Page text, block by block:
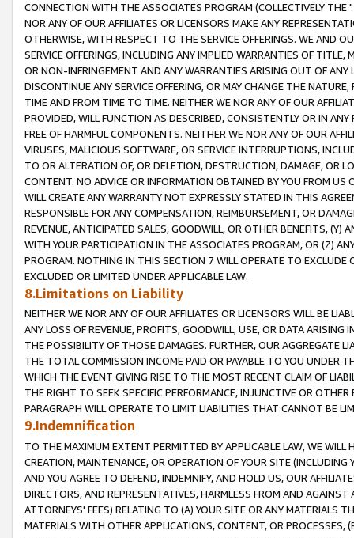
CONNECTION WITH THE ASSOCIATES PROGRAM (COLLECTIVELY THE "
NOR ANY OF OUR AFFILIATES OR LICENSORS MAKE ANY
OTHERWISE, WITH RESPECT TO THE SERVICE OFFERINGS. WE AND
SERVICE OFFERINGS, INCLUDING ANY IMPLIED WARRANTIES OF
OR NON-INFRINGEMENT AND ANY WARRANTIES ARISING OUT OF ANY
DISCONTINUE ANY SERVICE OFFERING, OR MAY CHANGE THE
TIME AND FROM TIME TO TIME. NEITHER WE NOR ANY OF OUR
PROVIDED, WILL FUNCTION AS DESCRIBED, CONSISTENTLY OR IN
FREE OF HARMFUL COMPONENTS. NEITHER WE NOR ANY OF OUR
VIRUSES, MALICIOUS SOFTWARE, OR SERVICE INTERRUPTIONS,
TO OR ALTERATION OF, OR DELETION, DESTRUCTION, DAMAGE, OR
CONTENT. NO ADVICE OR INFORMATION OBTAINED BY YOU FROM
WILL CREATE ANY WARRANTY NOT EXPRESSLY STATED IN THIS
RESPONSIBLE FOR ANY COMPENSATION, REIMBURSEMENT, OR
REVENUE, ANTICIPATED SALES, GOODWILL, OR OTHER BENEFITS,
WITH YOUR PARTICIPATION IN THE ASSOCIATES PROGRAM, OR (Z)
PROGRAM. NOTHING IN THIS SECTION 7 WILL OPERATE TO
EXCLUDED OR LIMITED UNDER APPLICABLE LAW.
8.Limitations on Liability
NEITHER WE NOR ANY OF OUR AFFILIATES OR LICENSORS WILL BE
ANY LOSS OF REVENUE, PROFITS, GOODWILL, USE, OR DATA ARISING
THE POSSIBILITY OF THOSE DAMAGES. FURTHER, OUR AGGREGATE
THE TOTAL COMMISSION INCOME PAID OR PAYABLE TO YOU UNDER
WHICH THE EVENT GIVING RISE TO THE MOST RECENT CLAIM OF
THE RIGHT TO SEEK SPECIFIC PERFORMANCE, INJUNCTIVE OR
PARAGRAPH WILL OPERATE TO LIMIT LIABILITIES THAT CANNOT BE
9.Indemnification
TO THE MAXIMUM EXTENT PERMITTED BY APPLICABLE LAW, WE WILL
CREATION, MAINTENANCE, OR OPERATION OF YOUR SITE (INCLUDING
AND YOU AGREE TO DEFEND, INDEMNIFY, AND HOLD US, OUR
DIRECTORS, AND REPRESENTATIVES, HARMLESS FROM AND
ATTORNEYS' FEES) RELATING TO (A) YOUR SITE OR ANY MATERIALS
MATERIALS WITH OTHER APPLICATIONS, CONTENT, OR PROCESSES,